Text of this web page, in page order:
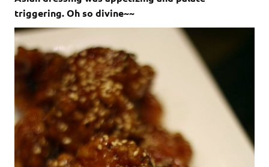
triggering. Oh so divine~~